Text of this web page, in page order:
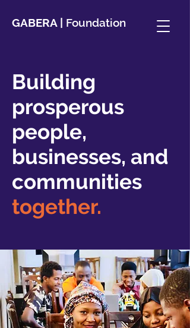
GABERA | Foundation
Building
prosperous
people,
businesses, and
communities
together.